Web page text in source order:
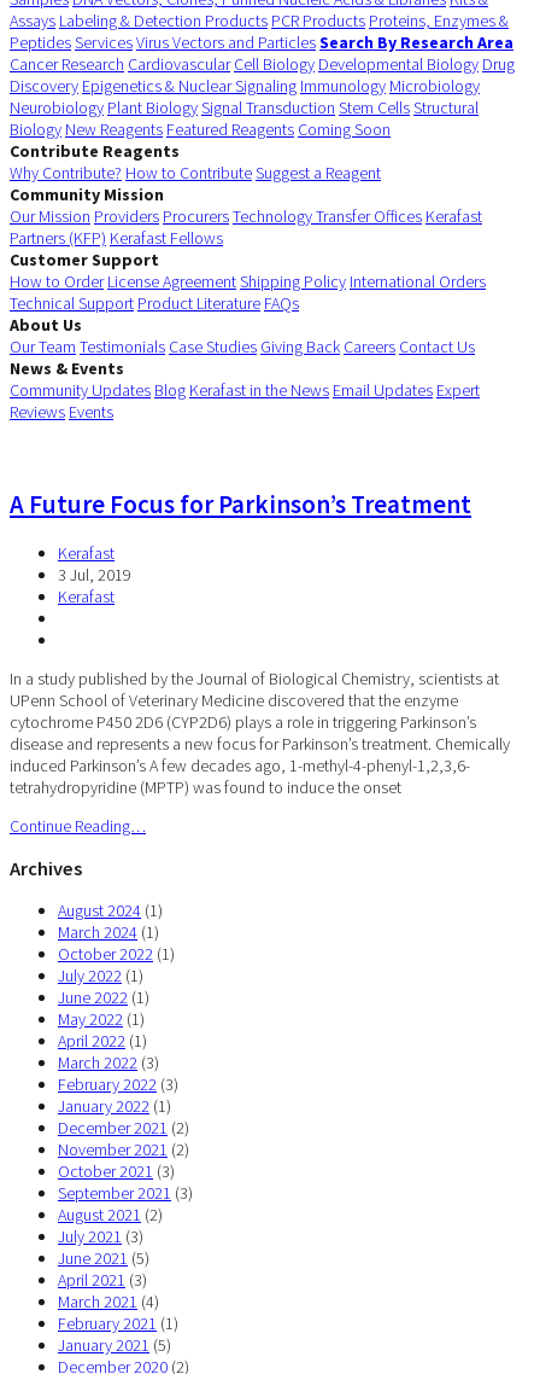
Assays Labeling & Detection Products PCR Products Proteins, Enzymes &
PeptidesServicesVirus Vectors and ParticlesSearch By Research Area
Cancer Research Cardiovascular Cell Biology Developmental Biology Drug
Discovery Epigenetics & Nuclear Signaling Immunology Microbiology
Neurobiology Plant BiologySignal Transduction Stem CellsStructural
Biology New Reagents Featured Reagents Coming Soon
Contribute Reagents
Why Contribute? How to ContributeSuggest a Reagent
Community Mission
Our Mission Providers ProcurersTechnology Transfer Offices Kerafast
Partners (KFP) Kerafast Fellows
Customer Support
How to Order License AgreementShipping Policy International Orders
Technical Support Product Literature FAQs
About Us
Our Team Testimonials Case Studies Giving Back Careers Contact Us
News & Events
Community Updates Blog Kerafast in the News Email Updates Expert
Reviews Events
A Future Focus for Parkinson’s Treatment
Kerafast
3 Jul, 2019
Kerafast
In a study published by the Journal of Biological Chemistry, scientists at
UPenn School of Veterinary Medicine discovered that the enzyme
cytochrome P450 2D6 (CYP2D6) plays a role in triggering Parkinson’s
disease and represents a new focus for Parkinson’s treatment. Chemically
induced Parkinson’s A few decades ago, 1-methyl-4-phenyl-1,2,3,6-
tetrahydropyridine (MPTP) was found to induce the onset
Continue Reading…
Archives
August 2024 (1)
March 2024 (1)
October 2022 (1)
July 2022 (1)
June 2022 (1)
May 2022 (1)
April 2022 (1)
March 2022 (3)
February 2022 (3)
January 2022 (1)
December 2021 (2)
November 2021 (2)
October 2021 (3)
September 2021 (3)
August 2021 (2)
July 2021 (3)
June 2021 (5)
April 2021 (3)
March 2021 (4)
February 2021 (1)
January 2021 (5)
December 2020 (2)